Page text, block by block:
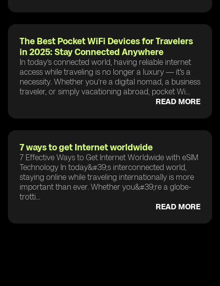
The Best Pocket WiFi Devices for Travelers
in 2025: Stay Connected Anywhere
In today’s connected world, having reliable internet
access while traveling is no longer a luxury — it's a
necessity. Whether you're a digital nomad, a business
traveler, or simply vacationing abroad, pocket Wi...
READ MORE
7 ways to get Internet worldwide
7 Effective Ways to Get Internet Worldwide with eSIM
Technology In today&#39;s interconnected world,
staying online while traveling internationally is more
important than ever. Whether you&#39;re a globe-
trotti...
READ MORE